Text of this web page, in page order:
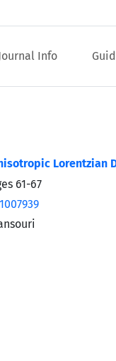
Info
Lorentzian
61-67